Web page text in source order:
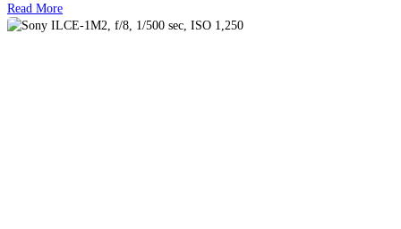
Read More